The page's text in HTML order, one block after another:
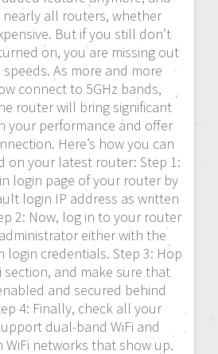
nearly all routers, whether
But if you still don’t
on, you are missing out
speeds. As more and more
connect to 5GHz bands,
router will bring significant
your performance and offer
Here’s how you can
on your latest router: Step 1:
login page of your router by
login IP address as written
2: Now, log in to your router
either with the
login credentials. Step 3: Hop
section, and make sure that
and secured behind
4: Finally, check all your
dual-band WiFi and
networks that show up.